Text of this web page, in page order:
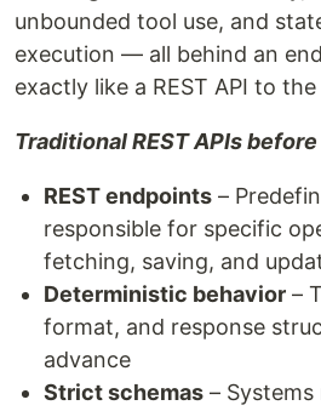
unbounded tool use, and
execution — all behind an
exactly like a REST API to
Traditional REST APIs
REST endpoints –
responsible for specific
fetching, saving, and
Deterministic behavior –
format, and response
advance
Strict schemas –